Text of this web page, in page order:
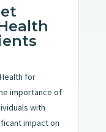
for
importance of
with
impact on